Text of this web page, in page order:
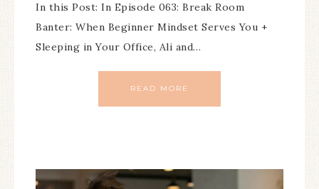
In this Post: In Episode 063: Break Room
Banter: When Beginner Mindset Serves You +
Sleeping in Your Office, Ali and…
READ MORE